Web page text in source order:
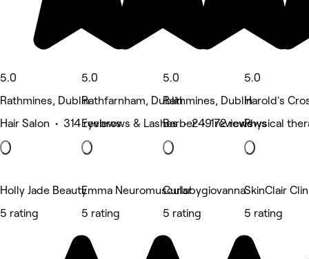
5.0
Rathmines, Dublin
Hair Salon • 314 reviews
5.0
Rathfarnham, Dublin
Eyebrows & Lashes • 249 reviews
5.0
Rathmines, Dublin
Barber • 172 reviews
5.0
Harold's
Physical
Holly Jade Beauty
5 rating
Emma Neuromuscular
5 rating
Curlsbygiovanna
5 rating
SkinClair
5 rating